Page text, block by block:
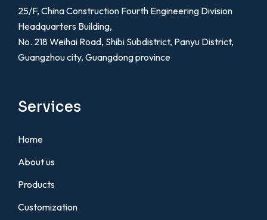
25/F, China Construction Fourth Engineering Division
Headquarters Building,
No. 218 Weihai Road, Shibi Subdistrict, Panyu District,
Guangzhou city, Guangdong province
Services
Home
About us
Products
Customization